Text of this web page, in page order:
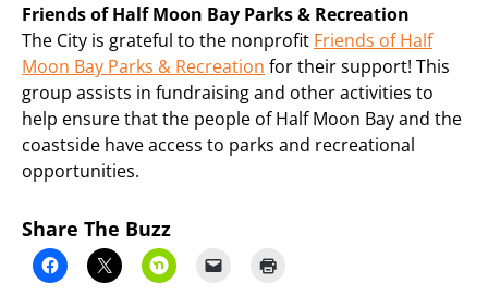
Friends of Half Moon Bay Parks & Recreation
The City is grateful to the nonprofit Friends of Half
Moon Bay Parks & Recreation for their support! This
group assists in fundraising and other activities to
help ensure that the people of Half Moon Bay and the
coastside have access to parks and recreational
opportunities.
Share The Buzz